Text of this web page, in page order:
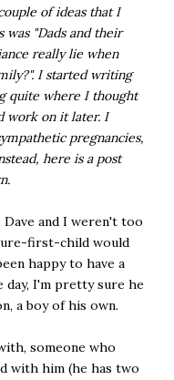
of ideas that I
was "Dads and their
really lie when
I started writing
quite where I thought
work on it later. I
pregnancies,
here is a post
and I weren't too
first-child would
happy to have a
I'm pretty sure he
a boy of his own.
someone who
with him (he has two